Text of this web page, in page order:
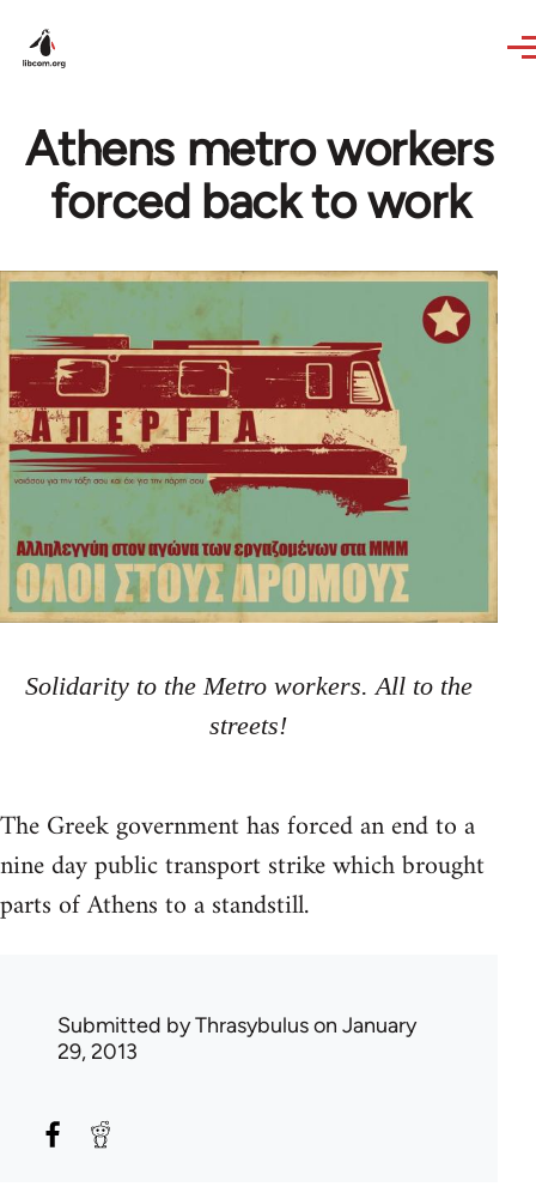
Athens metro workers
forced back to work
Solidarity to the Metro workers. All to the
streets!
The Greek government has forced an end to a
nine day public transport strike which brought
parts of Athens to a standstill.
Submitted byThrasybuluson January
29, 2013